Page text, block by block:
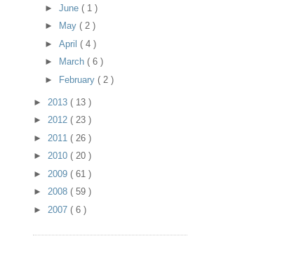
► June ( 1 )
►
May ( 2 )
► April ( 4 )
►
March ( 6 )
► February ( 2 )
► 2013 ( 13 )
► 2012 ( 23 )
► 2011 ( 26 )
► 2010 ( 20 )
► 2009 ( 61 )
► 2008 ( 59 )
► 2007 ( 6 )